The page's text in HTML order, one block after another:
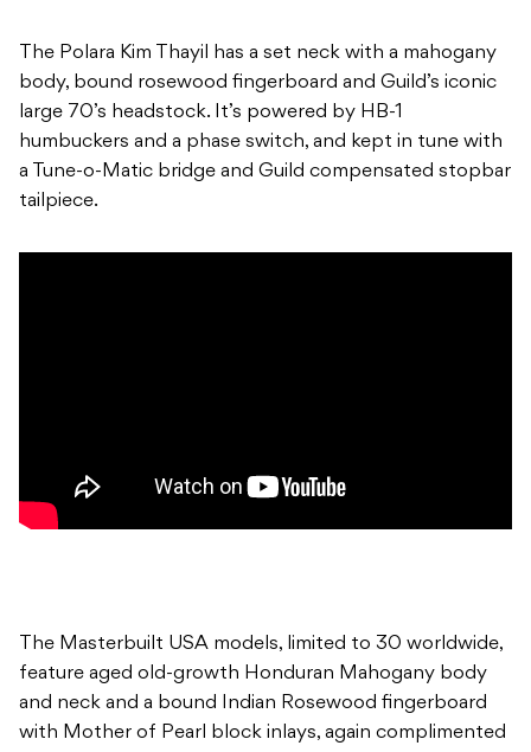
The Polara Kim Thayil has a set neck with a mahogany
body, bound rosewood fingerboard and Guild’s iconic
large 70’s headstock. It’s powered by HB-1
humbuckers and a phase switch, and kept in tune with
a Tune-o-Matic bridge and Guild compensated stopbar
tailpiece.
The Masterbuilt USA models, limited to 30 worldwide,
feature aged old-growth Honduran Mahogany body
and neck and a bound Indian Rosewood fingerboard
with Mother of Pearl block inlays, again complimented